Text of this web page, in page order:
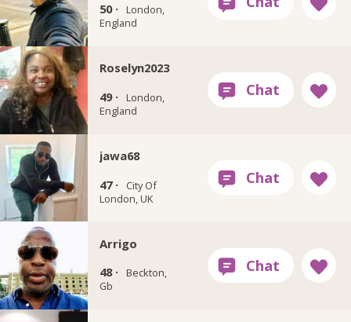
50 ·
London,
England
Roselyn2023
49 ·
London,
England
jawa68
47 ·
City Of
London, UK
Arrigo
48 ·
Beckton,
Gb